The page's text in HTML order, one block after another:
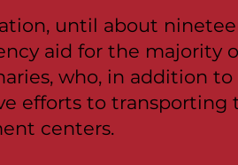
until about
aid for the majority
who, in addition
efforts to transporting
centers.